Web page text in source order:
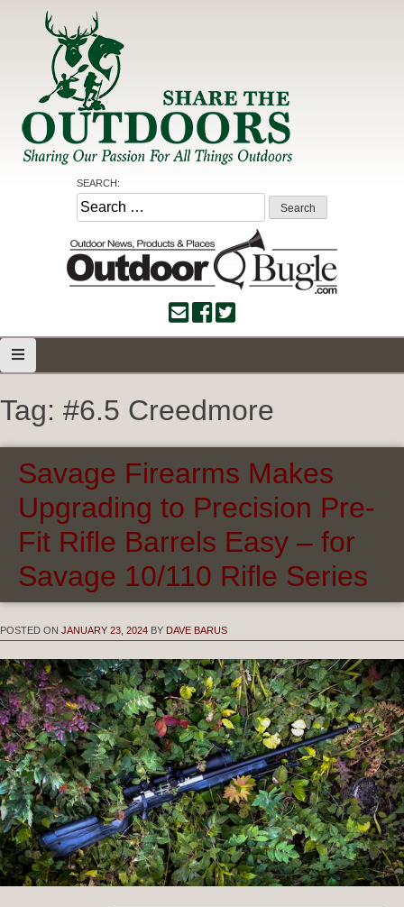
Share the Outdoors
Sharing Our Passion for all Things Outdoors
SEARCH:
Search
for:
Tag: #6.5 Creedmore
Savage Firearms Makes
Upgrading to Precision Pre-
Fit Rifle Barrels Easy – for
Savage 10/110 Rifle Series
POSTED ON JANUARY 23, 2024 BY DAVE BARUS